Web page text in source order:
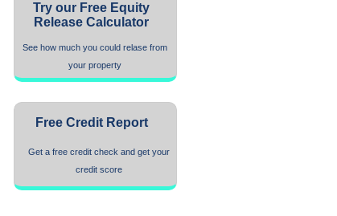
Try our Free Equity
Release Calculator
See how much you could relase from
your property
Free Credit Report
Get a free credit check and get your
credit score